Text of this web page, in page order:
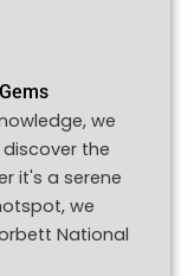
we
the
it's a serene
we
National